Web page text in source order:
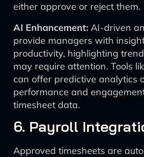
either approve or reject them.
AI Enhancement: AI-driven
provide managers with
productivity, highlighting
may require attention. Tools
can offer predictive analytics
performance and
timesheet data.
6. Payroll
Approved timesheets are